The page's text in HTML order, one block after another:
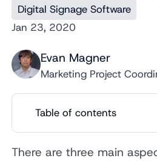
Digital Signage Software
Jan 23, 2020
Evan Magner
Marketing Project
Table of contents
There are three main